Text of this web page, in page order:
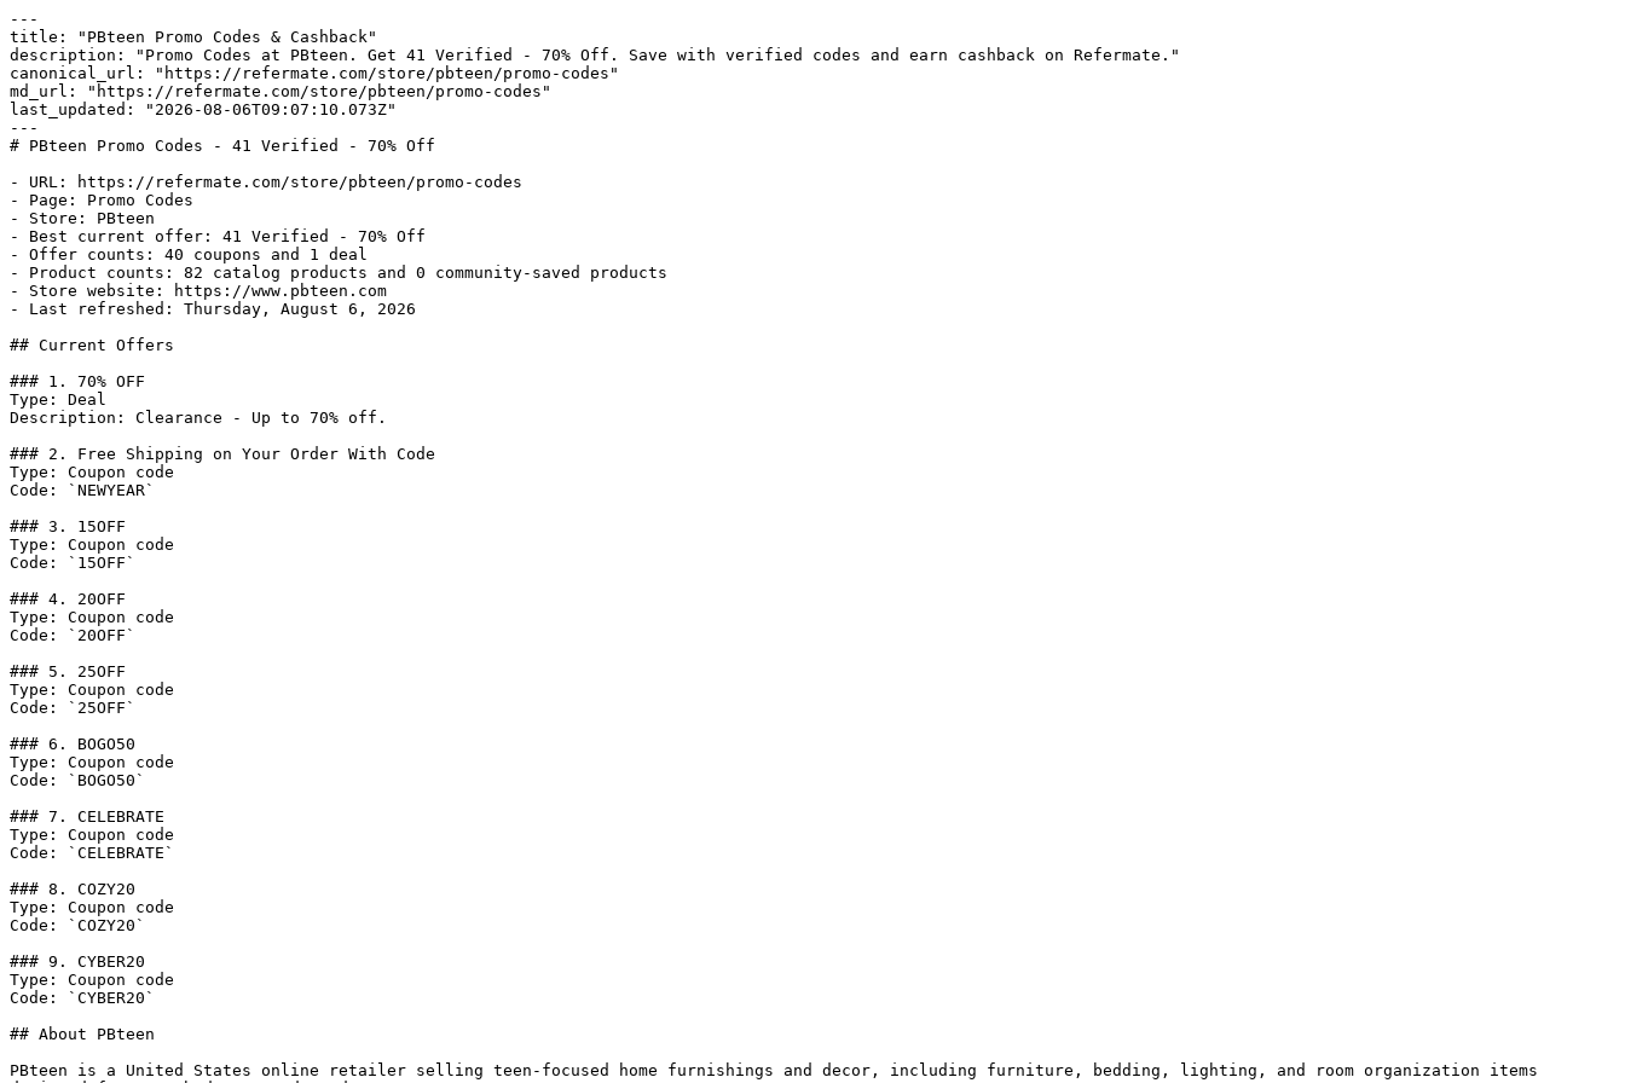
---
title: "PBteen Promo Codes & Cashback"
description: "Promo Codes at PBteen. Get 41 Verified - 70% Off. Save with verified codes and earn cashback on Refermate."
canonical_url: "https://refermate.com/store/pbteen/promo-codes"
md_url: "https://refermate.com/store/pbteen/promo-codes"
last_updated: "2026-08-06T09:07:10.073Z"
---
# PBteen Promo Codes - 41 Verified - 70% Off
- URL: https://refermate.com/store/pbteen/promo-codes
- Page: Promo Codes
- Store: PBteen
- Best current offer: 41 Verified - 70% Off
- Offer counts: 40 coupons and 1 deal
- Product counts: 82 catalog products and 0 community-saved products
- Store website: https://www.pbteen.com
- Last refreshed: Thursday, August 6, 2026
## Current Offers
### 1. 70% OFF
Type: Deal
Description: Clearance - Up to 70% off.
### 2. Free Shipping on Your Order With Code
Type: Coupon code
Code: `NEWYEAR`
### 3. 15OFF
Type: Coupon code
Code: `15OFF`
### 4. 20OFF
Type: Coupon code
Code: `20OFF`
### 5. 25OFF
Type: Coupon code
Code: `25OFF`
### 6. BOGO50
Type: Coupon code
Code: `BOGO50`
### 7. CELEBRATE
Type: Coupon code
Code: `CELEBRATE`
### 8. COZY20
Type: Coupon code
Code: `COZY20`
### 9. CYBER20
Type: Coupon code
Code: `CYBER20`
## About PBteen
PBteen is a United States online retailer selling teen-focused home furnishings and decor, including furniture, bedding, lighting, and room organization items